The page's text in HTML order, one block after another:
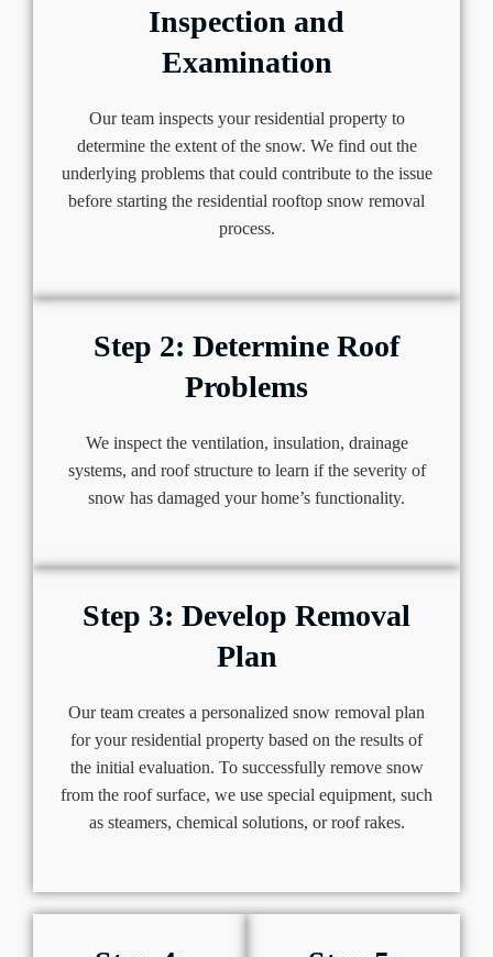
Inspection and
Examination
Our team inspects your residential property to
determine the extent of the snow. We find out the
underlying problems that could contribute to the issue
before starting the residential rooftop snow removal
process.
Step 2: Determine Roof
Problems
We inspect the ventilation, insulation, drainage
systems, and roof structure to learn if the severity of
snow has damaged your home’s functionality.
Step 3: Develop Removal
Plan
Our team creates a personalized snow removal plan
for your residential property based on the results of
the initial evaluation. To successfully remove snow
from the roof surface, we use special equipment, such
as steamers, chemical solutions, or roof rakes.